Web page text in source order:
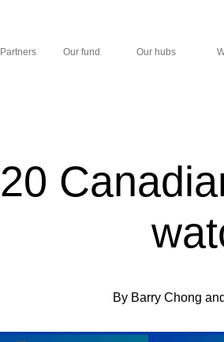
Partners Our fund Our hubs
20
By Barry Chong